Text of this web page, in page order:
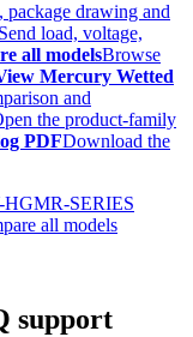
package drawing and
Send load, voltage,
all modelsBrowse
Mercury Wetted
and
the product-family
PDFDownload the
SERIES
all models
support